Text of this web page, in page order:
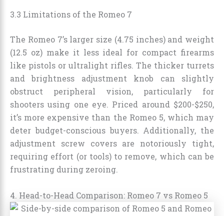
3.3 Limitations of the Romeo 7
The Romeo 7’s larger size (4.75 inches) and weight
(12.5 oz) make it less ideal for compact firearms
like pistols or ultralight rifles. The thicker turrets
and brightness adjustment knob can slightly
obstruct peripheral vision, particularly for
shooters using one eye. Priced around $200-$250,
it’s more expensive than the Romeo 5, which may
deter budget-conscious buyers. Additionally, the
adjustment screw covers are notoriously tight,
requiring effort (or tools) to remove, which can be
frustrating during zeroing.
4. Head-to-Head Comparison: Romeo 7 vs Romeo 5